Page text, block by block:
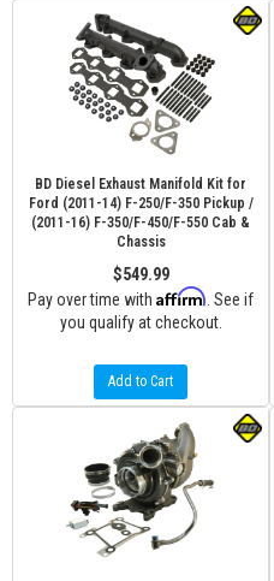
BD Diesel Exhaust Manifold Kit for
Ford (2011-14) F-250/F-350 Pickup /
(2011-16) F-350/F-450/F-550 Cab &
Chassis
$549.99
Pay over time with Affirm . See if
you qualify at checkout.
Add to Cart